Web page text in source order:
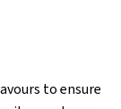
to ensure